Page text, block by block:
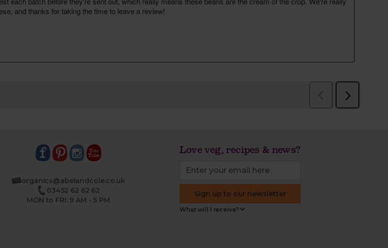
organics@abelandcole.co.uk
03452 62 62 62
MON to FRI: 9 AM - 5 PM
Love veg, recipes & news?
Sign up to our newsletter
What will I receive?